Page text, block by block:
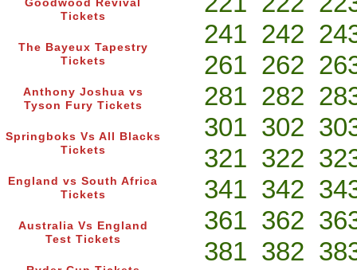
Goodwood Revival
Tickets
The Bayeux Tapestry
Tickets
Anthony Joshua vs
Tyson Fury Tickets
Springboks Vs All Blacks
Tickets
England vs South Africa
Tickets
Australia Vs England
Test Tickets
241 242
261 262
281 282
301 302
321 322
341 342
361 362
381 382